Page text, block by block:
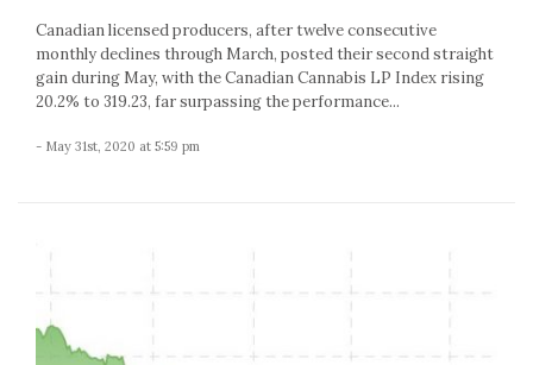
Canadian licensed producers, after twelve consecutive
monthly declines through March, posted their second straight
gain during May, with the Canadian Cannabis LP Index rising
20.2% to 319.23, far surpassing the performance...
- May 31st, 2020 at 5:59 pm